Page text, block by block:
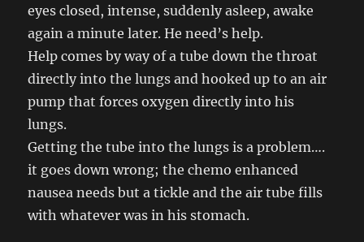
eyes closed, intense, suddenly asleep, awake
again a minute later. He need’s help.
Help comes by way of a tube down the throat
directly into the lungs and hooked up to an air
pump that forces oxygen directly into his
lungs.
Getting the tube into the lungs is a problem….
it goes down wrong; the chemo enhanced
nausea needs but a tickle and the air tube fills
with whatever was in his stomach.